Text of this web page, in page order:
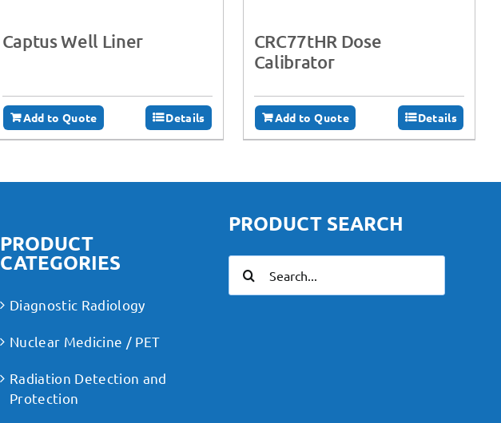
Captus Well Liner
Add to Quote Details
CRC77tHR Dose
Calibrator
Add to Quote Details
PRODUCT
CATEGORIES
Diagnostic Radiology
Nuclear Medicine / PET
Radiation Detection and
Protection
PRODUCT SEARCH
for: